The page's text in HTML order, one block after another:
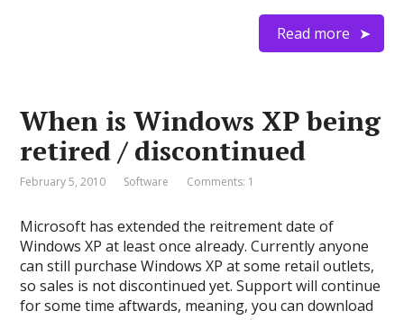
Read more
When is Windows XP being
retired / discontinued
February 5, 2010 Software Comments: 1
Microsoft has extended the reitrement date of
Windows XP at least once already. Currently anyone
can still purchase Windows XP at some retail outlets,
so sales is not discontinued yet. Support will continue
for some time aftwards, meaning, you can download